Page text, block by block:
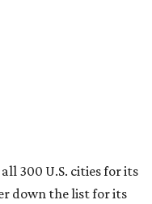
of 20 Texas cities
(No. 200), Mesquite